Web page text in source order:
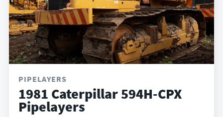
PIPELAYERS
1981 Caterpillar 594H-CPX
Pipelayers